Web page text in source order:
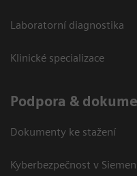
Laboratorní diagnostika
Klinické specializace
Podpora &
Dokumenty ke stažení
Kyberbezpečnost v